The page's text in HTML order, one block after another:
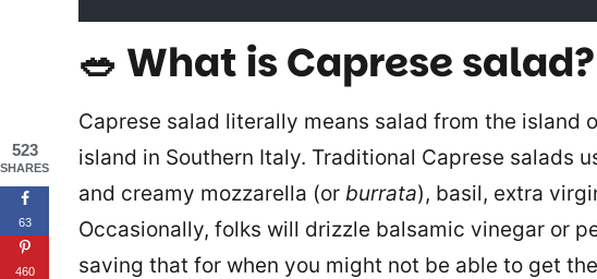
🥗 What is Caprese salad?
Caprese salad literally means salad from the island
island in Southern Italy. Traditional Caprese salads
and creamy mozzarella (or burrata), basil, extra
Occasionally, folks will drizzle balsamic vinegar or
saving that for when you might not be able to get
523
SHARES
63
460